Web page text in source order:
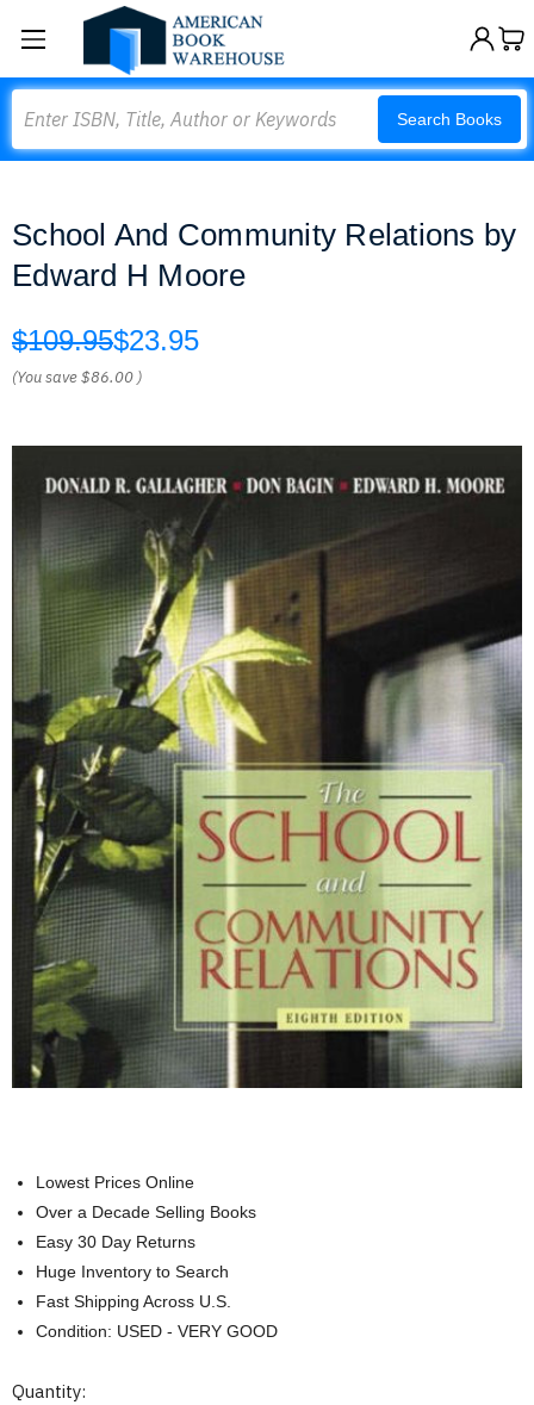
Search Books
School And Community Relations by
Edward H Moore
$109.95$23.95
(You save$86.00 )
Lowest Prices Online
Over a Decade Selling Books
Easy 30 Day Returns
Huge Inventory to Search
Fast Shipping Across U.S.
Condition: USED - VERY GOOD
Current
Quantity: